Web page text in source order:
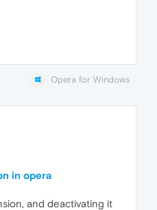
Opera for Windows
in opera
and deactivating it